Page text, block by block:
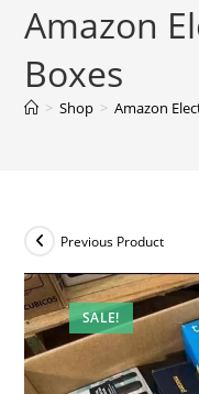
Amazon
Boxes
> Shop > Amazon
SALE!
Previous Product